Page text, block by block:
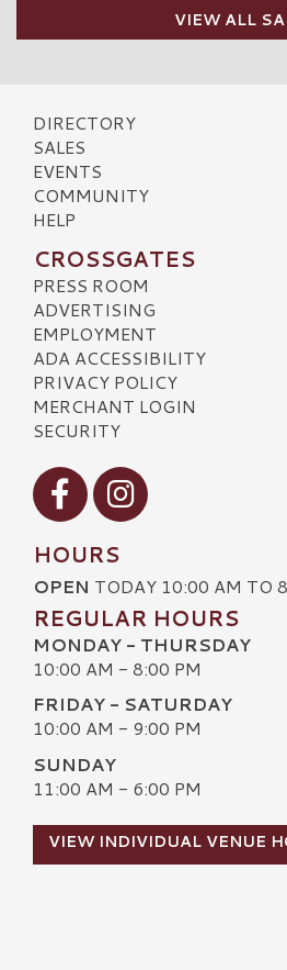
VIEW ALL
DIRECTORY
SALES
EVENTS
COMMUNITY
HELP
CROSSGATES
PRESS ROOM
ADVERTISING
EMPLOYMENT
ADA ACCESSIBILITY
PRIVACY POLICY
MERCHANT LOGIN
SECURITY
Visit our Facebook
Visit our Instagram
HOURS
OPEN TODAY 10:00 AM TO
REGULAR HOURS
MONDAY - THURSDAY
10:00 AM - 8:00 PM
FRIDAY - SATURDAY
10:00 AM - 9:00 PM
SUNDAY
11:00 AM - 6:00 PM
VIEW INDIVIDUAL VENUE